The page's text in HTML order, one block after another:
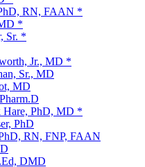
RN, FAAN *
*
Sr. *
Jr., MD *
Sr., MD
MD
PhD, MD *
PhD
RN, FNP, FAAN
DMD